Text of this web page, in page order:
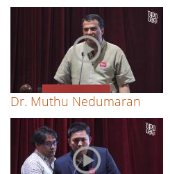
Dr. Muthu Nedumaran